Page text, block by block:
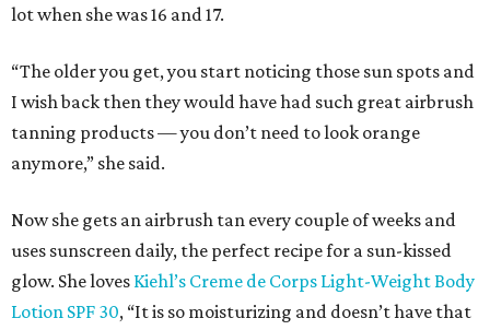
lot when she was 16 and 17.
“The older you get, you start noticing those sun spots and
I wish back then they would have had such great airbrush
tanning products — you don’t need to look orange
anymore,” she said.
Now she gets an airbrush tan every couple of weeks and
uses sunscreen daily, the perfect recipe for a sun-kissed
glow. She loves Kiehl’s Creme de Corps Light-Weight Body
Lotion SPF 30, “It is so moisturizing and doesn’t have that